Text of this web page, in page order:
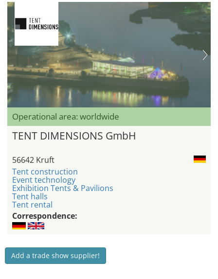
Operational area: worldwide
TENT DIMENSIONS GmbH
56642 Kruft
Tent construction
Event technology
Exhibition Tents & Pavilions
Tent halls
Tent rental
Correspondence:
Add a trade show supplier!